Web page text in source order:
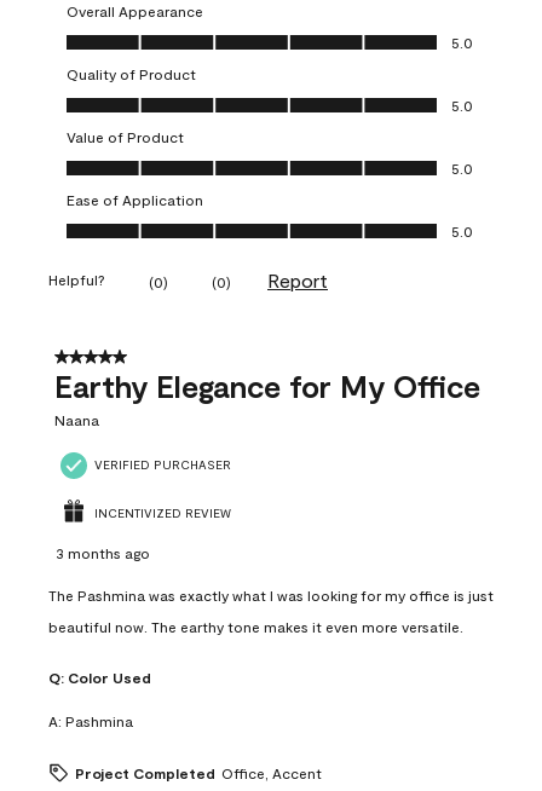
Overall Appearance
Overall Appearance, 5.0 out of 5
5.0
Quality of Product
Quality of Product, 5.0 out of 5
5.0
Value of Product
Value of Product, 5.0 out of 5
5.0
Ease of Application
Ease of Application, 5.0 out of 5
5.0
Helpful? (0) (0) Report
5 out of 5 stars.
Earthy Elegance for My Office
Naana
VERIFIED PURCHASER
INCENTIVIZED REVIEW
3 months ago
The Pashmina was exactly what I was looking for my office is just
beautiful now. The earthy tone makes it even more versatile.
Q: Color Used
A: Pashmina
Project Completed Office, Accent